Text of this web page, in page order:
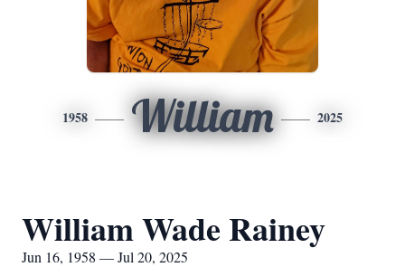
1958 William 2025
William Wade Rainey
Jun 16, 1958 — Jul 20, 2025